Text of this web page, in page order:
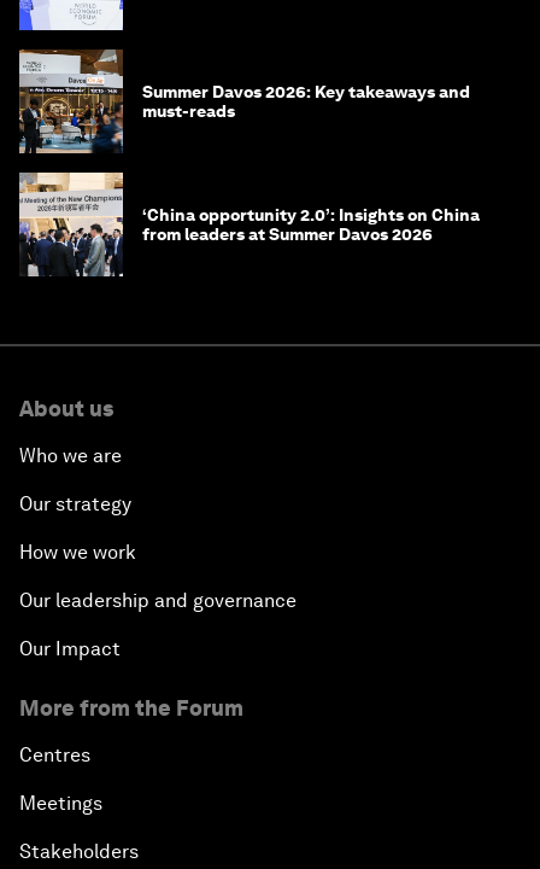
Summer Davos 2026: Key takeaways and
must-reads
‘China opportunity 2.0’: Insights on China
from leaders at Summer Davos 2026
About us
Who we are
Our strategy
How we work
Our leadership and governance
Our Impact
More from the Forum
Centres
Meetings
Stakeholders